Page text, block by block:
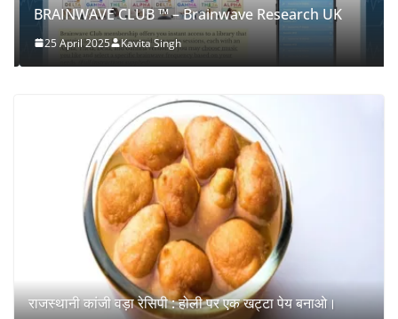
BRAINWAVE CLUB ™ – Brainwave Research UK
25 April 2025 Kavita Singh
राजस्थानी कांजी वड़ा रेसिपी : होली पर एक खट्टा पेय बनाओ।